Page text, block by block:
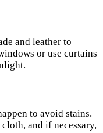
and leather to
or use curtains
to avoid stains.
and if necessary,